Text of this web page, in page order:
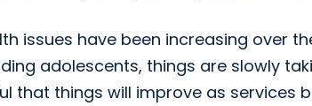
issues have been increasing over
adolescents, things are slowly
that things will improve as services